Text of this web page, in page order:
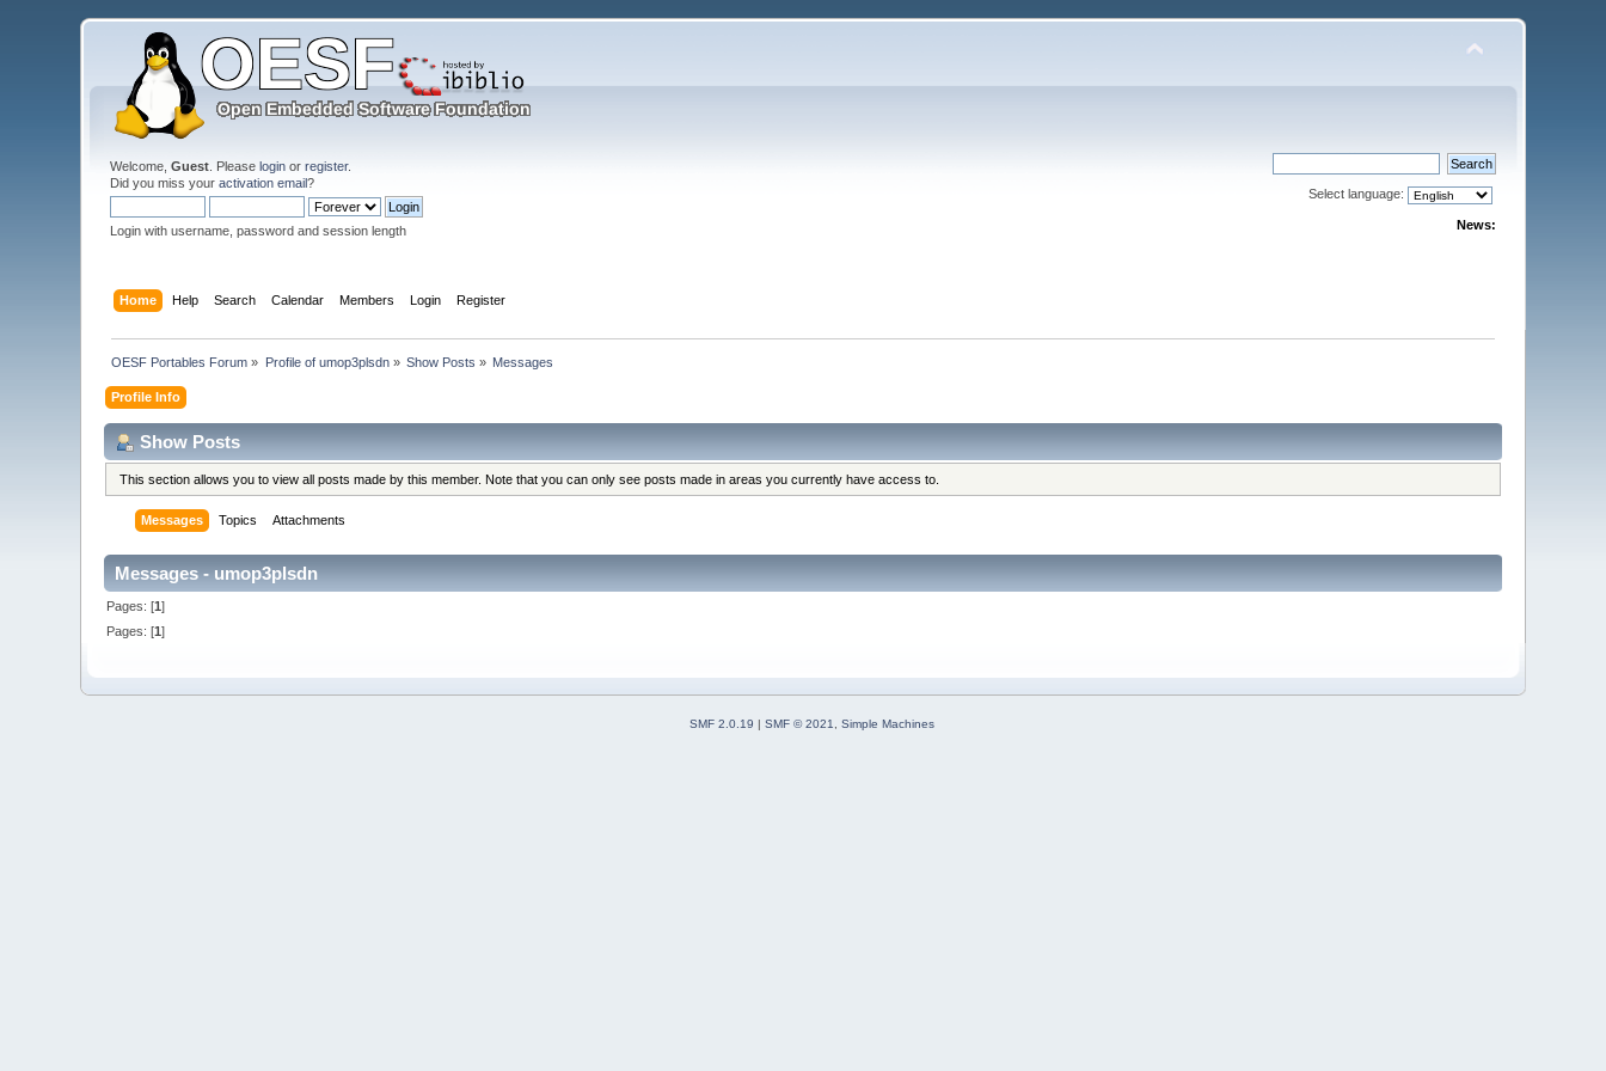
Welcome,Guest . Pleaselogin orregister.
Did you miss youractivation email?
Login with username, password and session length
Select language:
News:
Home Help Search Calendar Members Login Register
OESF Portables Forum » Profile of umop3plsdn» Show Posts » Messages
Profile Info
Show Posts
This section allows you to view all posts made by this member. Note that you can only see posts made in areas you currently have access to.
Messages Topics Attachments
Messages - umop3plsdn
Pages: [1]
Pages: [1]
SMF 2.0.19 SMF © 2021, Simple Machines